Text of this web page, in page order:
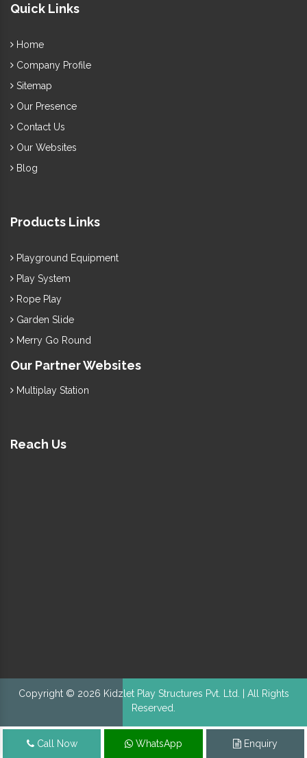
Quick Links
Home
Company Profile
Sitemap
Our Presence
Contact Us
Our Websites
Blog
Products Links
Playground Equipment
Play System
Rope Play
Garden Slide
Merry Go Round
Our Partner Websites
Multiplay Station
Reach Us
Copyright © 2026 Kidzlet Play Structures Pvt. Ltd. | All Rights
Reserved.
Call Now WhatsApp Enquiry